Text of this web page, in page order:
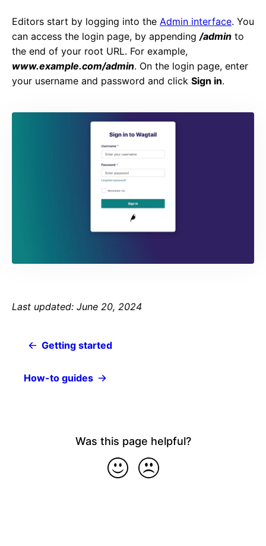
Editors start by logging into the Admin interface. You
can access the login page, by appending /admin to
the end of your root URL. For example,
www.example.com/admin. On the login page, enter
your username and password and click Sign in.
Last updated: June 20, 2024
Getting started
How-to guides
Was this page helpful?